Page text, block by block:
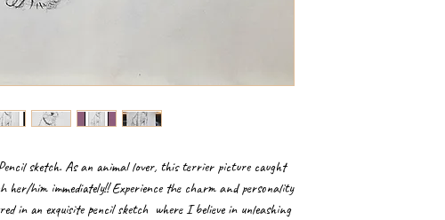
sketch. As an animal lover, this terrier picture caught
her/him immediately!! Experience the charm and personality
in an exquisite pencil sketch where I believe in unleashing